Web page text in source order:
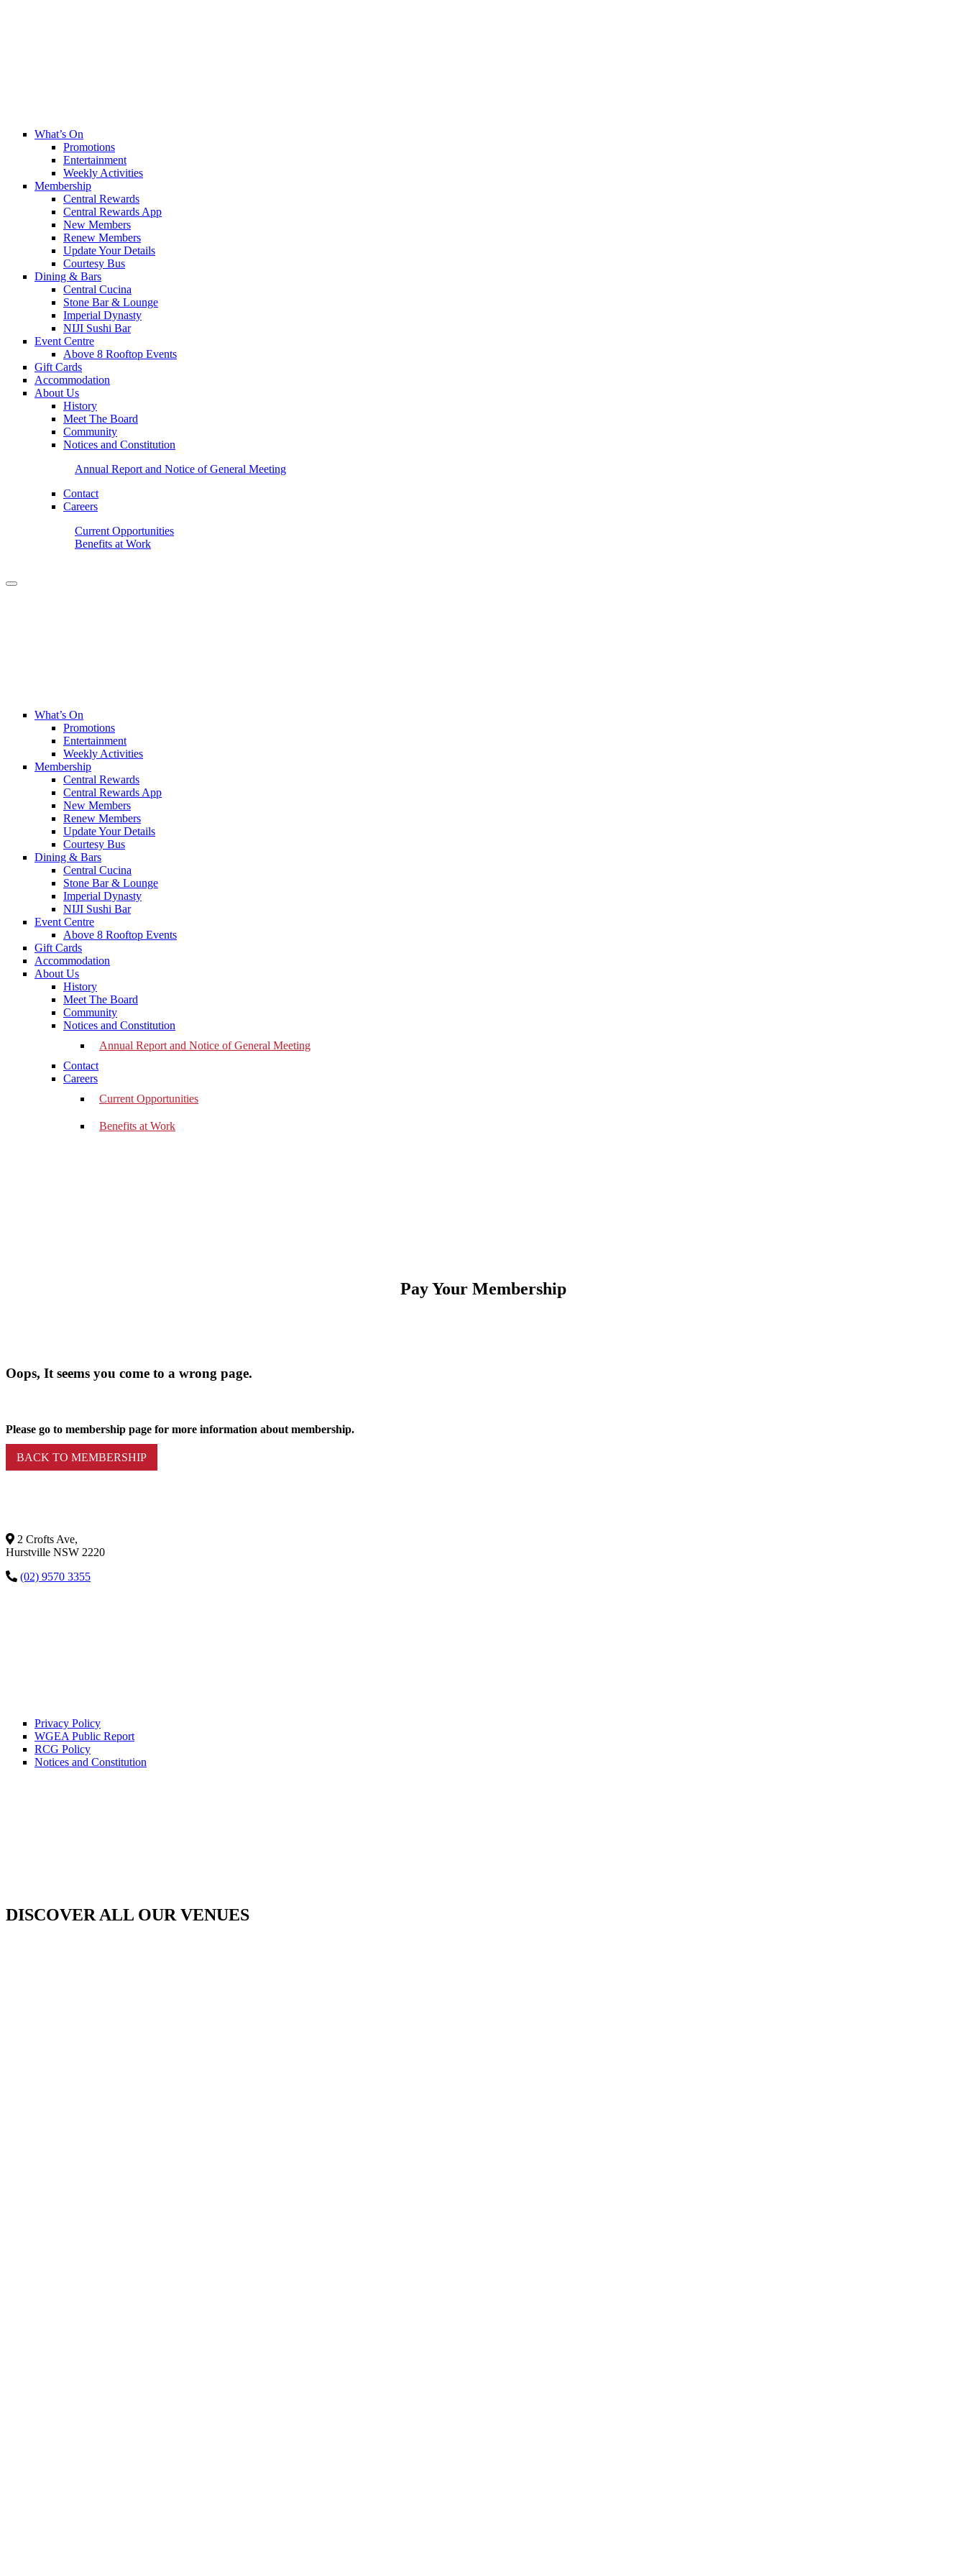
What’s On
Promotions
Entertainment
Weekly Activities
Membership
Central Rewards
Central Rewards App
New Members
Renew Members
Update Your Details
Courtesy Bus
Dining & Bars
Central Cucina
Stone Bar & Lounge
Imperial Dynasty
NIJI Sushi Bar
Event Centre
Above 8 Rooftop Events
Gift Cards
Accommodation
About Us
History
Meet The Board
Community
Notices and Constitution
Annual Report and Notice of General Meeting
Contact
Careers
Current Opportunities
Benefits at Work
What’s On
Promotions
Entertainment
Weekly Activities
Membership
Central Rewards
Central Rewards App
New Members
Renew Members
Update Your Details
Courtesy Bus
Dining & Bars
Central Cucina
Stone Bar & Lounge
Imperial Dynasty
NIJI Sushi Bar
Event Centre
Above 8 Rooftop Events
Gift Cards
Accommodation
About Us
History
Meet The Board
Community
Notices and Constitution
Annual Report and Notice of General Meeting
Contact
Careers
Current Opportunities
Benefits at Work
Pay Your Membership
Oops, It seems you come to a wrong page.
Please go to membership page for more information about membership.
BACK TO MEMBERSHIP
2 Crofts Ave,
Hurstville NSW 2220
(02) 9570 3355
Privacy Policy
WGEA Public Report
RCG Policy
Notices and Constitution
DISCOVER ALL OUR VENUES